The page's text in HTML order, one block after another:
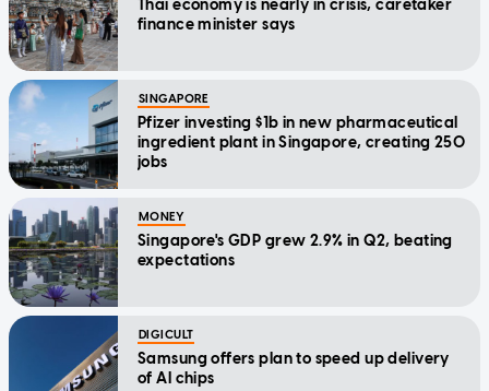
Thai economy is nearly in crisis, caretaker
finance minister says
SINGAPORE
Pfizer investing $1b in new pharmaceutical
ingredient plant in Singapore, creating 250
jobs
MONEY
Singapore's GDP grew 2.9% in Q2, beating
expectations
DIGICULT
Samsung offers plan to speed up delivery
of AI chips